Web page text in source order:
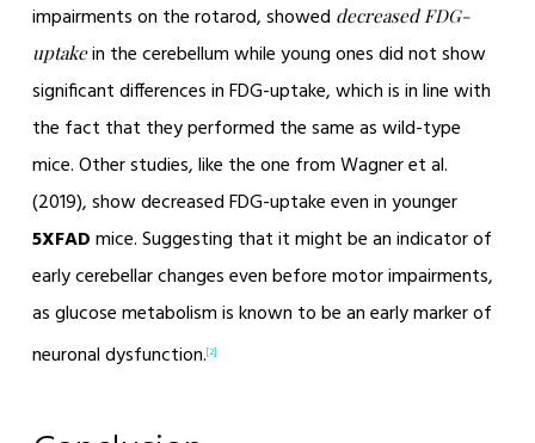
impairments on the rotarod, showed decreased FDG-
uptakein the cerebellum while young ones did not show
significant differences in FDG-uptake, which is in line with
the fact that they performed the same as wild-type
mice. Other studies, like the one from Wagner et al.
(2019), show decreased FDG-uptake even in younger
5XFADmice. Suggesting that it might be an indicator of
early cerebellar changes even before motor impairments,
as glucose metabolism is known to be an early marker of
neuronal dysfunction.[2]